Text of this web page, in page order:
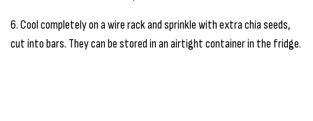
6. Cool completely on a wire rack and sprinkle with extra chia seeds,
cut into bars. They can be stored in an airtight container in the fridge.